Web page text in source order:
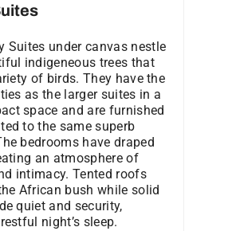
Suites under canvas nestle
indigeneous trees that
of birds. They have the
as the larger suites in a
space and are furnished
to the same superb
bedrooms have draped
an atmosphere of
intimacy. Tented roofs
African bush while solid
quiet and security,
night’s sleep.